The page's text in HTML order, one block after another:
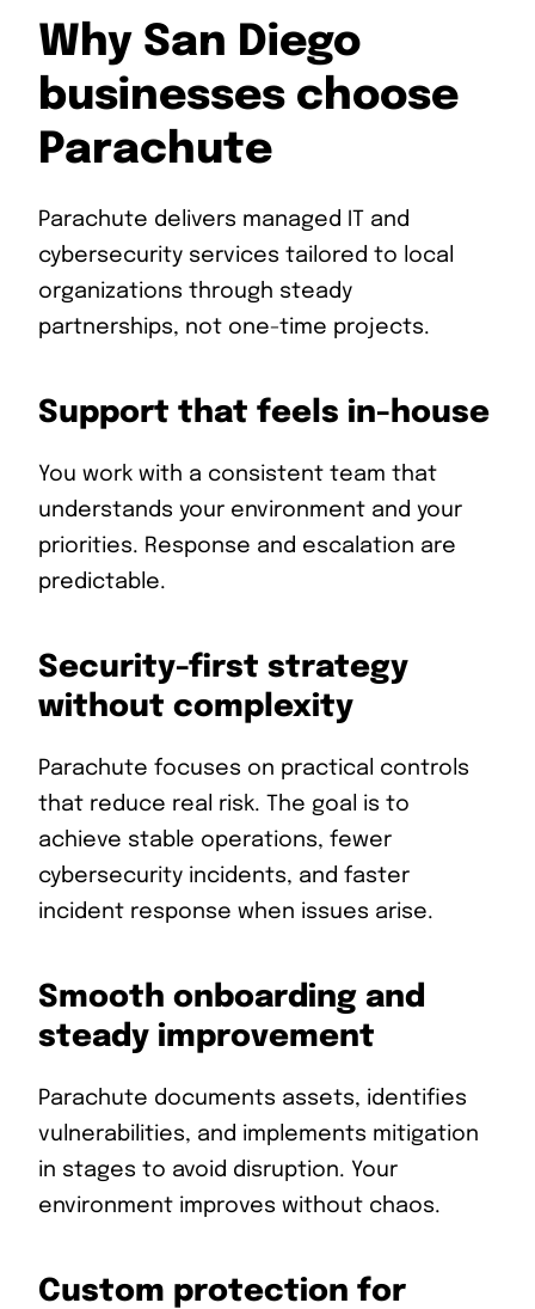
Why San Diego
businesses choose
Parachute
Parachute delivers managed IT and
cybersecurity services tailored to local
organizations through steady
partnerships, not one-time projects.
Support that feels in-house
You work with a consistent team that
understands your environment and your
priorities. Response and escalation are
predictable.
Security-first strategy
without complexity
Parachute focuses on practical controls
that reduce real risk. The goal is to
achieve stable operations, fewer
cybersecurity incidents, and faster
incident response when issues arise.
Smooth onboarding and
steady improvement
Parachute documents assets, identifies
vulnerabilities, and implements mitigation
in stages to avoid disruption. Your
environment improves without chaos.
Custom protection for